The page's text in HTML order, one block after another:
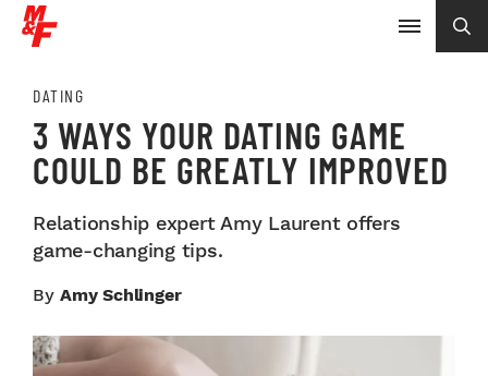
DATING
3 WAYS YOUR DATING GAME
COULD BE GREATLY IMPROVED
Relationship expert Amy Laurent offers
game-changing tips.
By Amy Schlinger